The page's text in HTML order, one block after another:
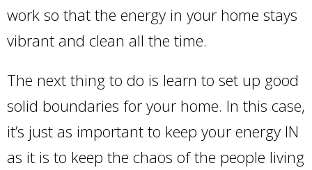
work so that the energy in your home stays
vibrant and clean all the time.
The next thing to do is learn to set up good
solid boundaries for your home. In this case,
it’s just as important to keep your energy IN
as it is to keep the chaos of the people living